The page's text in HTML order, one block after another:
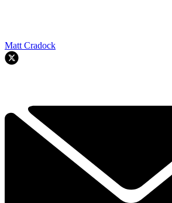
Matt Cradock